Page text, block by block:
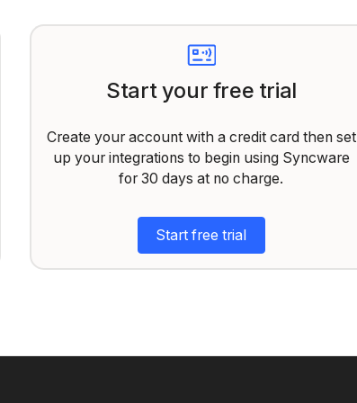
Start your free trial
Create your account with a credit card then set
up your integrations to begin using Syncware
for 30 days at no charge.
Start free trial